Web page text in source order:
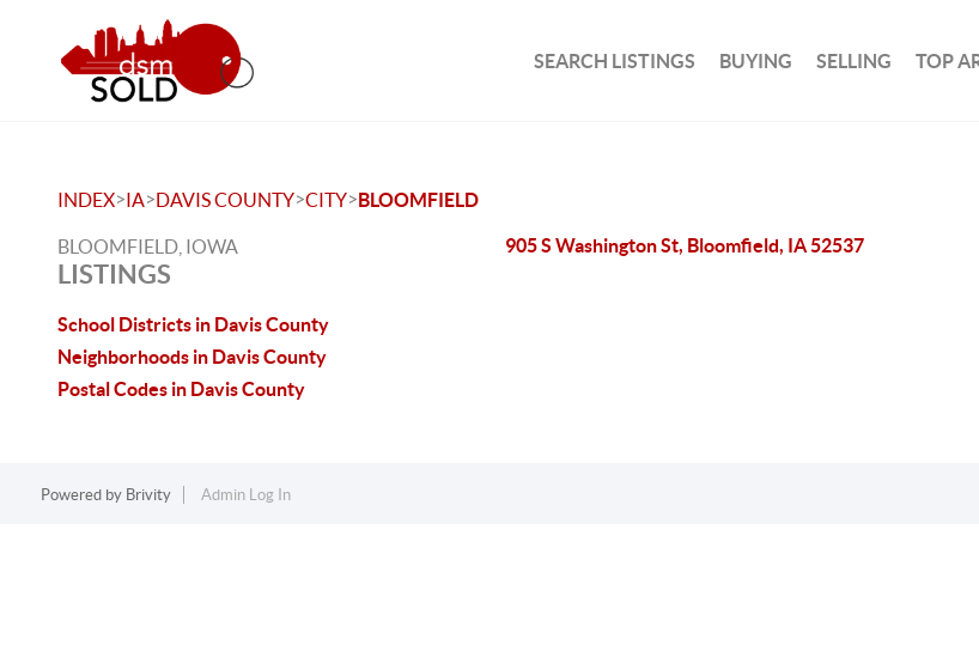
SEARCH LISTINGS BUYING SELLING TOP
INDEX>IA>DAVIS COUNTY>CITY>BLOOMFIELD
BLOOMFIELD, IOWA
LISTINGS
School Districts in Davis County
Neighborhoods in Davis County
Postal Codes in Davis County
905 S Washington St, Bloomfield, IA 52537
Powered by Brivity Admin Log In